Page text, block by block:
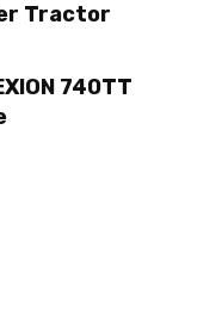
Tractor
740TT